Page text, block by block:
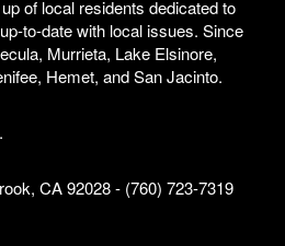
of local residents dedicated to
to-date with local issues. Since
Murrieta, Lake Elsinore,
Hemet, and San Jacinto.
CA 92028 - (760) 723-7319